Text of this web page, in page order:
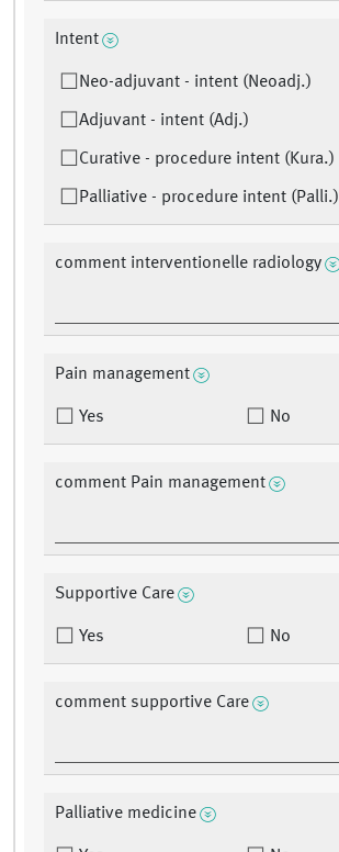
Intent
Neo-adjuvant - intent (Neoadj.)
Adjuvant - intent (Adj.)
Curative - procedure intent (Kura.)
Palliative - procedure intent (Palli.)
comment interventionelle radiology
Pain management
Yes No
comment Pain management
Supportive Care
Yes No
comment supportive Care
Palliative medicine